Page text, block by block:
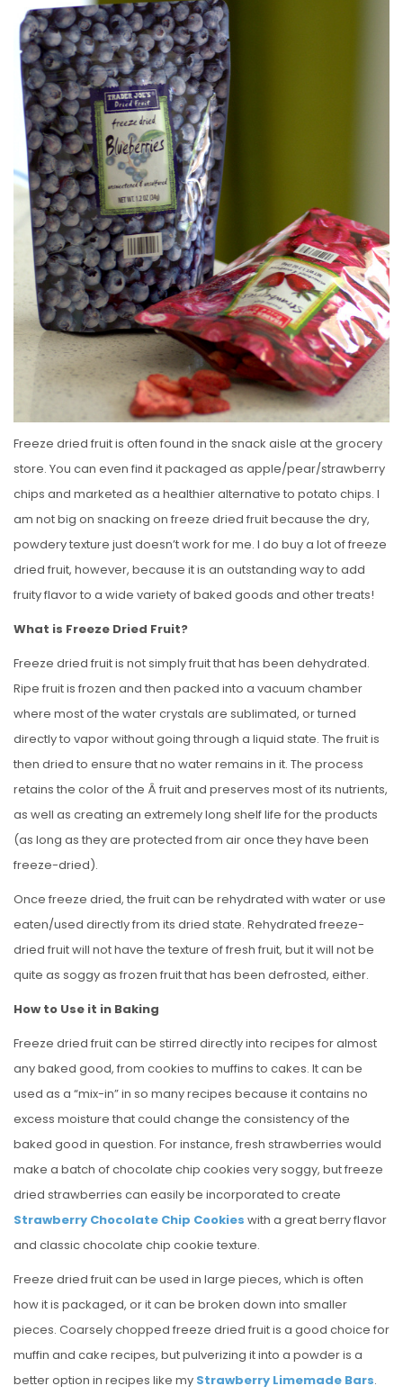
T
E
D
O
N
Freeze dried fruit is often found in the snack aisle at the grocery
store. You can even find it packaged as apple/pear/strawberry
chips and marketed as a healthier alternative to potato chips. I
am not big on snacking on freeze dried fruit because the dry,
powdery texture just doesn’t work for me. I do buy a lot of freeze
dried fruit, however, because it is an outstanding way to add
fruity flavor to a wide variety of baked goods and other treats!
What is Freeze Dried Fruit?
Freeze dried fruit is not simply fruit that has been dehydrated.
Ripe fruit is frozen and then packed into a vacuum chamber
where most of the water crystals are sublimated, or turned
directly to vapor without going through a liquid state. The fruit is
then dried to ensure that no water remains in it. The process
retains the color of the Â fruit and preserves most of its nutrients,
as well as creating an extremely long shelf life for the products
(as long as they are protected from air once they have been
freeze-dried).
Once freeze dried, the fruit can be rehydrated with water or use
eaten/used directly from its dried state. Rehydrated freeze-
dried fruit will not have the texture of fresh fruit, but it will not be
quite as soggy as frozen fruit that has been defrosted, either.
How to Use it in Baking
Freeze dried fruit can be stirred directly into recipes for almost
any baked good, from cookies to muffins to cakes. It can be
used as a “mix-in” in so many recipes because it contains no
excess moisture that could change the consistency of the
baked good in question. For instance, fresh strawberries would
make a batch of chocolate chip cookies very soggy, but freeze
dried strawberries can easily be incorporated to create
Strawberry Chocolate Chip Cookies with a great berry flavor
and classic chocolate chip cookie texture.
Freeze dried fruit can be used in large pieces, which is often
how it is packaged, or it can be broken down into smaller
pieces. Coarsely chopped freeze dried fruit is a good choice for
muffin and cake recipes, but pulverizing it into a powder is a
better option in recipes like my Strawberry Limemade Bars.